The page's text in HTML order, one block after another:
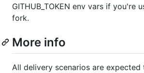
GITHUB_TOKEN env vars if you're
fork.
More info
All delivery scenarios are expected